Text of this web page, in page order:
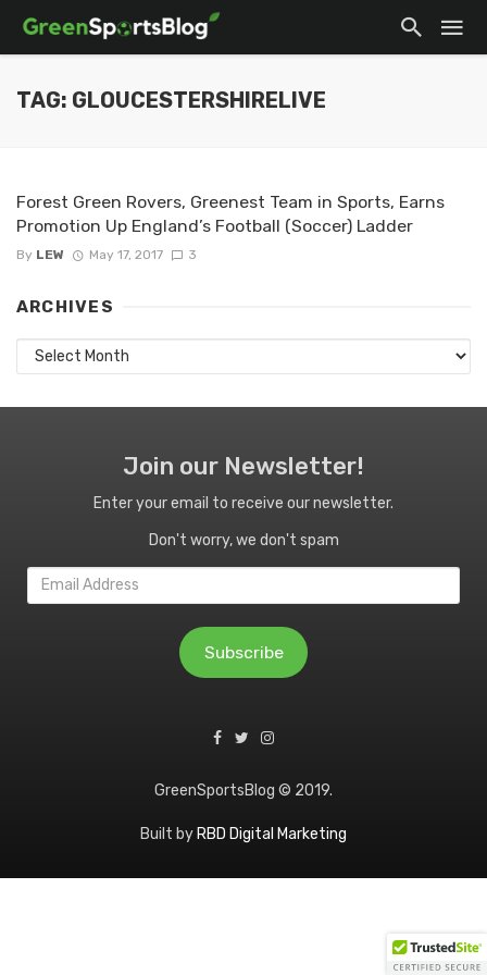
TAG: GLOUCESTERSHIRELIVE
Forest Green Rovers, Greenest Team in Sports, Earns
Promotion Up England’s Football (Soccer) Ladder
By LEW May 17, 2017 3
ARCHIVES
Archives
Join our Newsletter!
Enter your email to receive our newsletter.
Don't worry, we don't spam
Email
Address
Subscribe
GreenSportsBlog © 2019.
Built by RBD Digital Marketing